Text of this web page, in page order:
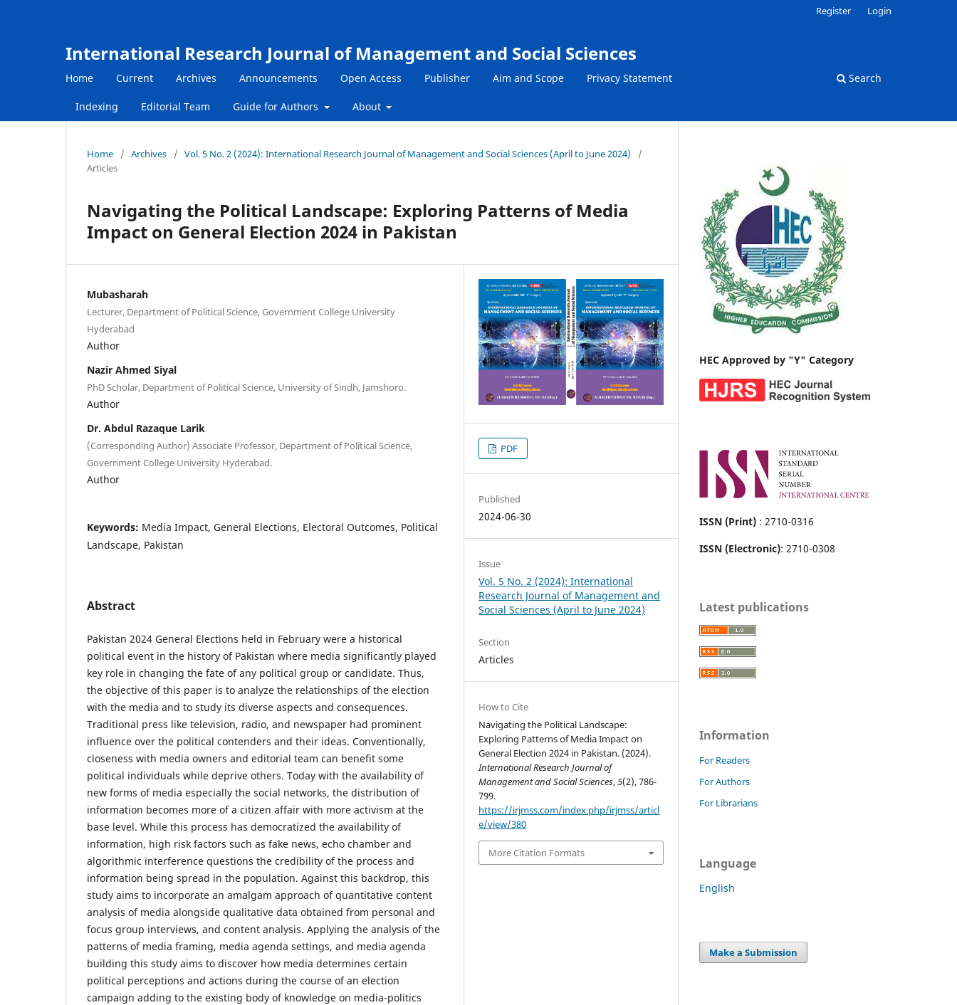
International Research Journal of Management and Social Sciences
Home Current Archives Announcements Open Access Publisher Aim and Scope Privacy Statement
Indexing Editorial Team Guide for Authors About
Search
Register Login
Home / Archives / Vol. 5 No. 2 (2024): International Research Journal of Management and Social Sciences (April to June 2024)
/
Articles
Navigating the Political Landscape: Exploring Patterns of Media
Impact on General Election 2024 in Pakistan
Mubasharah
Lecturer, Department of Political Science, Government College University
Hyderabad
Author
Nazir Ahmed Siyal
PhD Scholar, Department of Political Science, University of Sindh, Jamshoro.
Author
Dr. Abdul Razaque Larik
(Corresponding Author) Associate Professor, Department of Political Science,
Government College University Hyderabad.
Author
Keywords: Media Impact, General Elections, Electoral Outcomes, Political
Landscape, Pakistan
Abstract
Pakistan 2024 General Elections held in February were a historical
political event in the history of Pakistan where media significantly played
key role in changing the fate of any political group or candidate. Thus,
the objective of this paper is to analyze the relationships of the election
with the media and to study its diverse aspects and consequences.
Traditional press like television, radio, and newspaper had prominent
influence over the political contenders and their ideas. Conventionally,
closeness with media owners and editorial team can benefit some
political individuals while deprive others. Today with the availability of
new forms of media especially the social networks, the distribution of
information becomes more of a citizen affair with more activism at the
base level. While this process has democratized the availability of
information, high risk factors such as fake news, echo chamber and
algorithmic interference questions the credibility of the process and
information being spread in the population. Against this backdrop, this
study aims to incorporate an amalgam approach of quantitative content
analysis of media alongside qualitative data obtained from personal and
focus group interviews, and content analysis. Applying the analysis of the
patterns of media framing, media agenda settings, and media agenda
building this study aims to discover how media determines certain
political perceptions and actions during the course of an election
campaign adding to the existing body of knowledge on media-politics
PDF
Published
2024-06-30
Issue
Vol. 5 No. 2 (2024): International
Research Journal of Management and
Social Sciences (April to June 2024)
Section
Articles
How to Cite
Navigating the Political Landscape:
Exploring Patterns of Media Impact on
General Election 2024 in Pakistan. (2024).
International Research Journal of
Management and Social Sciences,5(2), 786-
799.
https://irjmss.com/index.php/irjmss/articl
e/view/380
More Citation Formats
HEC Approved by "Y" Category
ISSN (Print) : 2710-0316
ISSN (Electronic): 2710-0308
Latest publications
Information
For Readers
For Authors
For Librarians
Language
English
Make a Submission